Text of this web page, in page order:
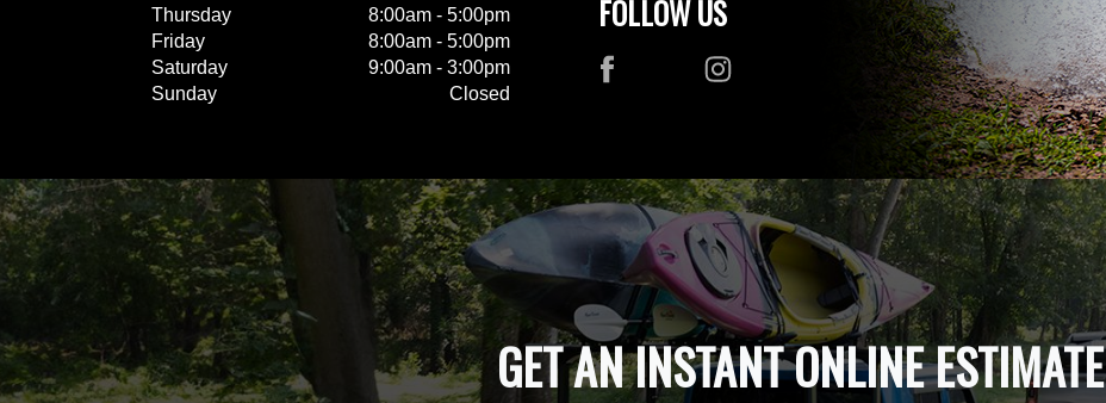
Thursday
8:00am - 5:00pm
Friday
8:00am - 5:00pm
Saturday
9:00am - 3:00pm
Sunday
Closed
FOLLOW US
GET AN INSTANT ONLINE ESTIMATE